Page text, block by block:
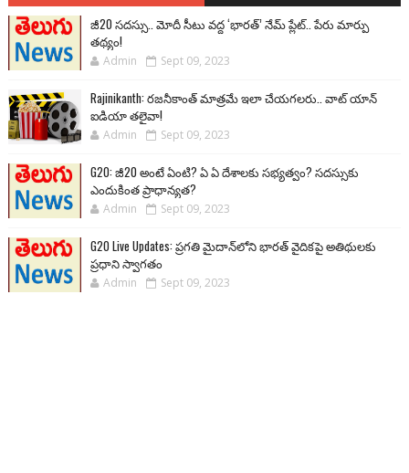
జీ20 సదస్సు.. మోదీ సీటు వద్ద ‘భారత్’ నేమ్ ప్లేట్‌.. పేరు మార్పు
తథ్యం!
Admin Sept 09, 2023
Rajinikanth: రజనీకాంత్ మాత్రమే ఇలా చేయగలరు.. వాట్ యాన్
ఐడియా తలైవా!
Admin Sept 09, 2023
G20: జీ20 అంటే ఏంటి? ఏ ఏ దేశాలకు సభ్యత్వం? సదస్సుకు
ఎందుకింత ప్రాధాన్యత?
Admin Sept 09, 2023
G20 Live Updates: ప్రగతి మైదాన్‌లోని భారత్ వైదికపై అతిథులకు
ప్రధాని స్వాగతం
Admin Sept 09, 2023